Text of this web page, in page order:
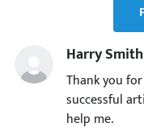
Harry Smith
Thank you
successful
help me.